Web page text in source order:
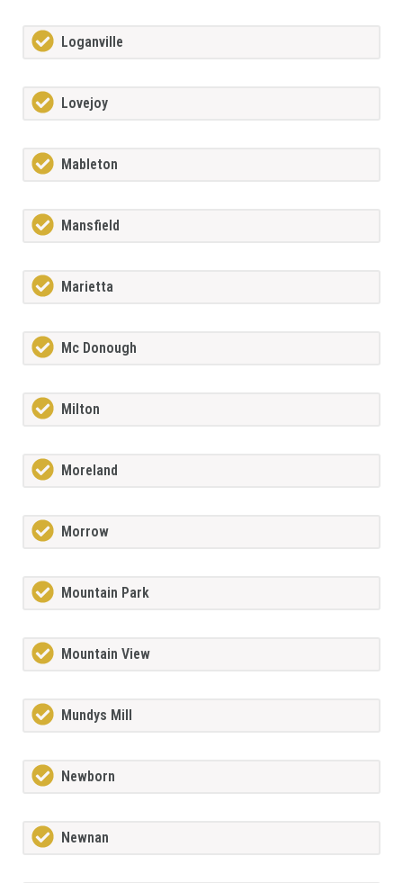
Loganville
Lovejoy
Mableton
Mansfield
Marietta
Mc Donough
Milton
Moreland
Morrow
Mountain Park
Mountain View
Mundys Mill
Newborn
Newnan